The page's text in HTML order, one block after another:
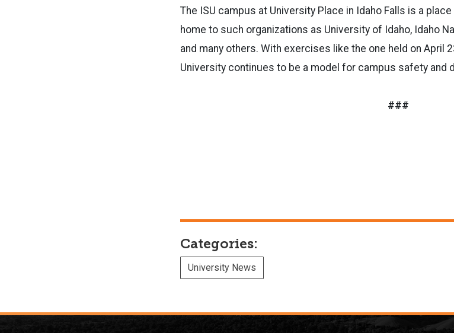
The ISU campus at University Place in Idaho Falls is a
home to such organizations as University of Idaho, Idaho
and many others. With exercises like the one held on April
University continues to be a model for campus safety and
###
Categories:
University News